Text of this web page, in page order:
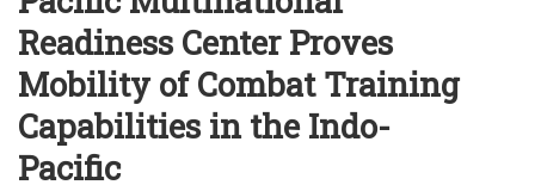
Readiness Center Proves
Mobility of Combat Training
Capabilities in the Indo-
Pacific